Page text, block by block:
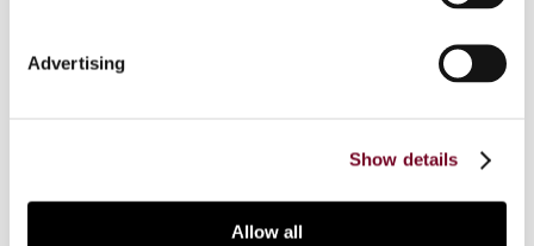
Advertising
Show details
Allow all
losses incurred by an Austrian PE at the level of
the German parent company applying the Marks &
Spencer (Case C-446/03) exception. The court
case law and the interpretation of the finality